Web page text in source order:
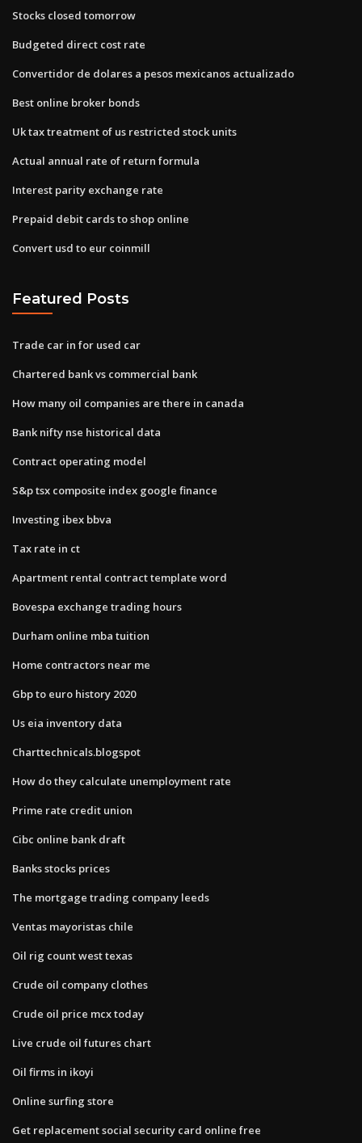
Stocks closed tomorrow
Budgeted direct cost rate
Convertidor de dolares a pesos mexicanos actualizado
Best online broker bonds
Uk tax treatment of us restricted stock units
Actual annual rate of return formula
Interest parity exchange rate
Prepaid debit cards to shop online
Convert usd to eur coinmill
Featured Posts
Trade car in for used car
Chartered bank vs commercial bank
How many oil companies are there in canada
Bank nifty nse historical data
Contract operating model
S&p tsx composite index google finance
Investing ibex bbva
Tax rate in ct
Apartment rental contract template word
Bovespa exchange trading hours
Durham online mba tuition
Home contractors near me
Gbp to euro history 2020
Us eia inventory data
Charttechnicals.blogspot
How do they calculate unemployment rate
Prime rate credit union
Cibc online bank draft
Banks stocks prices
The mortgage trading company leeds
Ventas mayoristas chile
Oil rig count west texas
Crude oil company clothes
Crude oil price mcx today
Live crude oil futures chart
Oil firms in ikoyi
Online surfing store
Get replacement social security card online free